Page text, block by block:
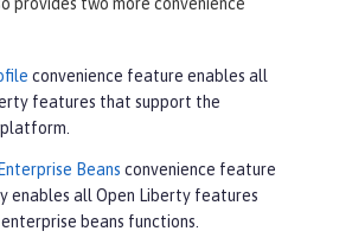
convenience feature enables all
features that support the
Beans convenience feature
enables all Open Liberty features
beans functions.